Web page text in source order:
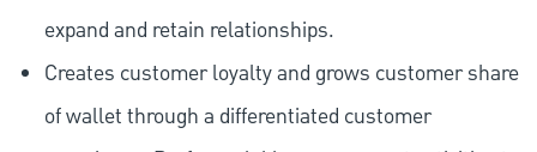
expand and retain relationships.
Creates customer loyalty and grows customer share
of wallet through a differentiated customer